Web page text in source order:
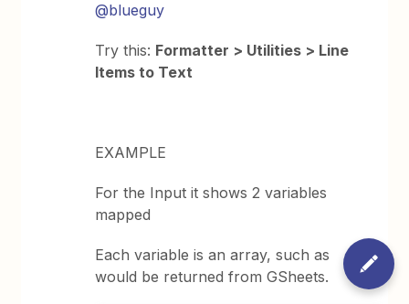
@blueguy
Try this: Formatter > Utilities > Line
Items to Text
EXAMPLE
For the Input it shows 2 variables
mapped
Each variable is an array, such as
would be returned from GSheets.